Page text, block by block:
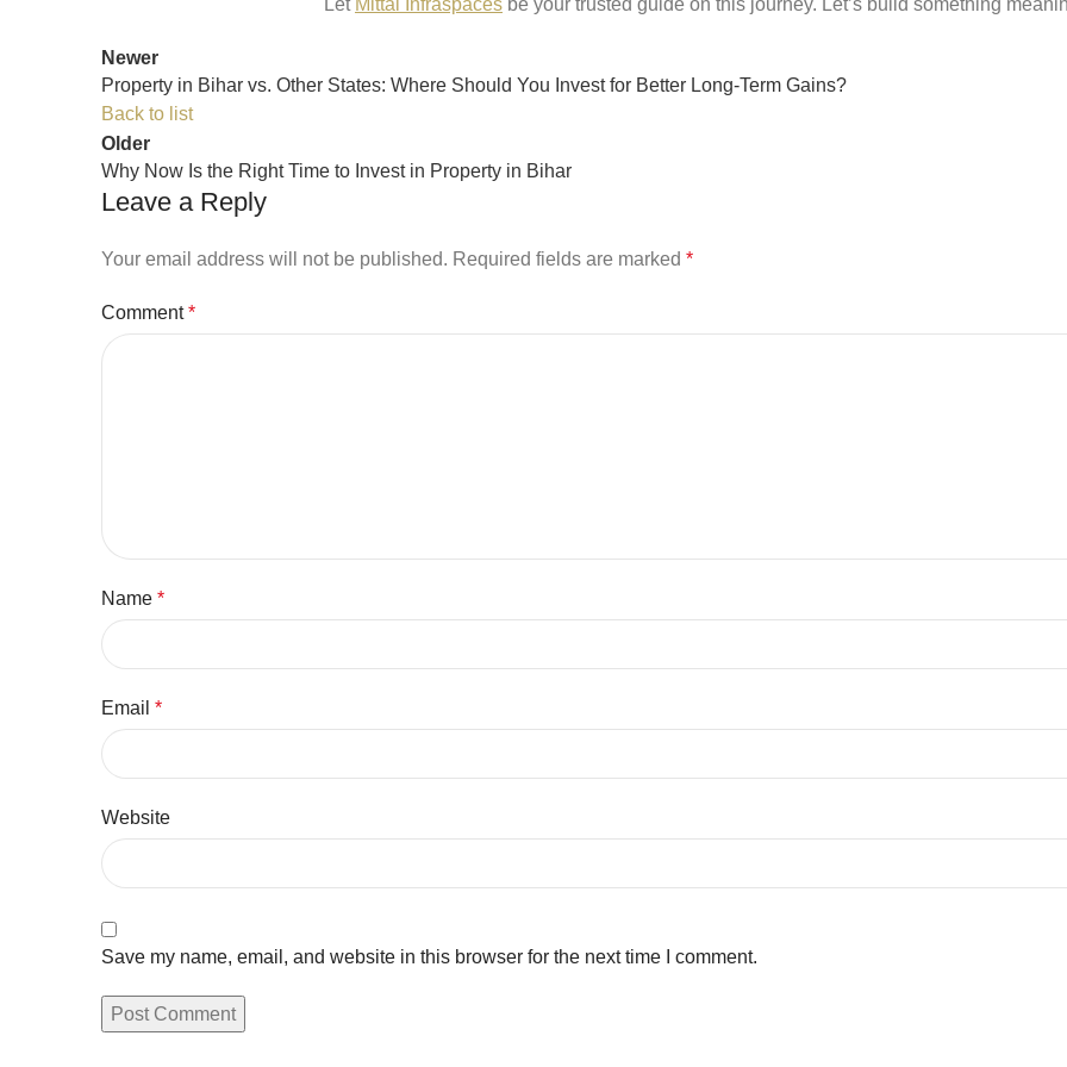
Let Mittal Infraspaces be your trusted guide on this journey. Let’s build something
Newer
Property in Bihar vs. Other States: Where Should You Invest for Better Long-Term Gains?
Back to list
Older
Why Now Is the Right Time to Invest in Property in Bihar
Leave a Reply
Your email address will not be published. Required fields are marked *
Comment*
Name *
Email *
Website
Save my name, email, and website in this browser for the next time I comment.